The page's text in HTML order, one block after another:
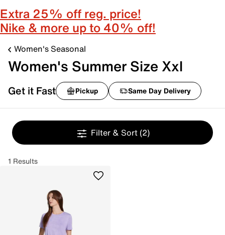
Extra 25% off reg. price!
Nike & more up to 40% off!
Women's Seasonal
Women's Summer Size Xxl
Get it Fast Pickup Same Day Delivery
Filter & Sort (2)
1 Results